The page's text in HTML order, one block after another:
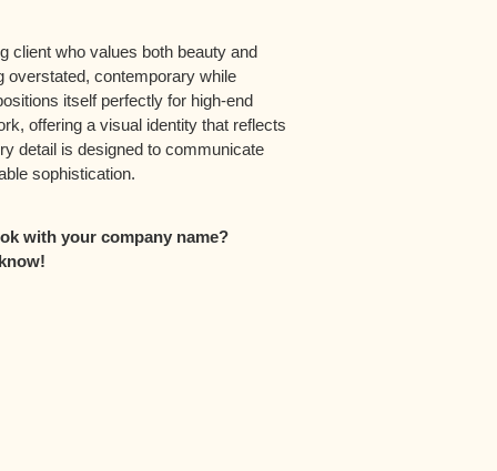
client who values both beauty and
overstated, contemporary while
itself perfectly for high-end
offering a visual identity that reflects
detail is designed to communicate
sophistication.
with your company name?